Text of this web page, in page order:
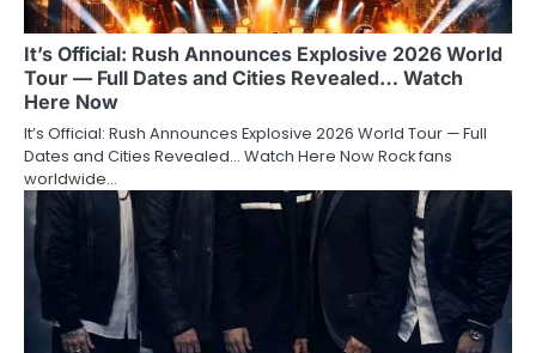
It’s Official: Rush Announces Explosive 2026 World
Tour — Full Dates and Cities Revealed… Watch
Here Now
It’s Official: Rush Announces Explosive 2026 World Tour — Full
Dates and Cities Revealed… Watch Here Now Rock fans
worldwide…